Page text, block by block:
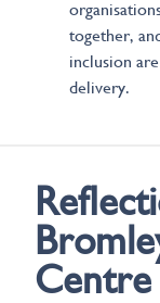
together,
inclusion
delivery.
Centre